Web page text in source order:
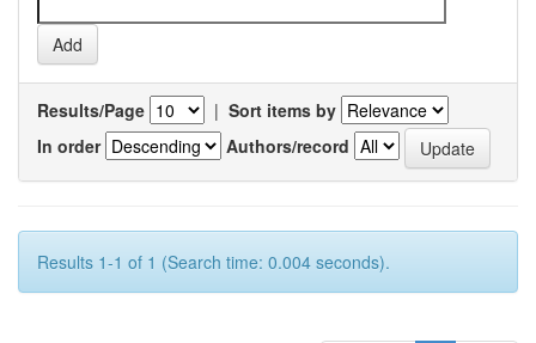
Results/Page | Sort items by
In order
Authors/record
Results 1-1 of 1 (Search time: 0.004 seconds).